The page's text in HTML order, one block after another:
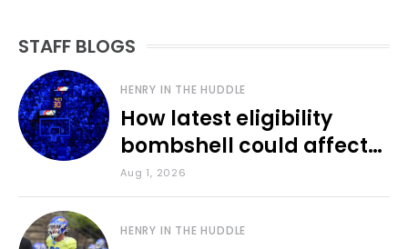
STAFF BLOGS
HENRY IN THE HUDDLE
How latest eligibility
bombshell could affect
various KU sports
Aug 1, 2026
HENRY IN THE HUDDLE